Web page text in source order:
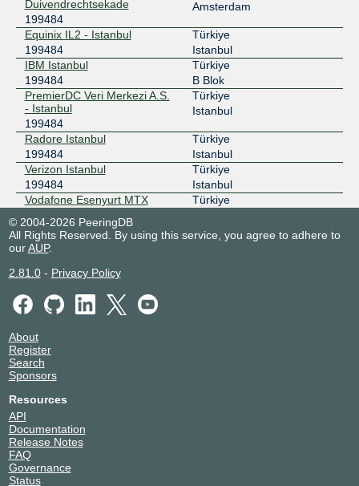
Duivendrechtsekade
199484
Amsterdam
Equinix IL2 - Istanbul
199484
Türkiye
Istanbul
IBM Istanbul
199484
Türkiye
B Blok
PremierDC Veri Merkezi A.S.
- Istanbul
199484
Türkiye
Istanbul
Radore Istanbul
199484
Türkiye
Istanbul
Verizon Istanbul
199484
Türkiye
Istanbul
Vodafone Esenyurt MTX
Türkiye
Voxility IR1 Bucharest
199484
Romania
Bucharest
© 2004-2026 PeeringDB
All Rights Reserved. By using this service, you agree to adhere to
ourAUP.
2.81.0- Privacy Policy
About
Register
Search
Sponsors
Resources
API
Documentation
Release Notes
FAQ
Governance
Status